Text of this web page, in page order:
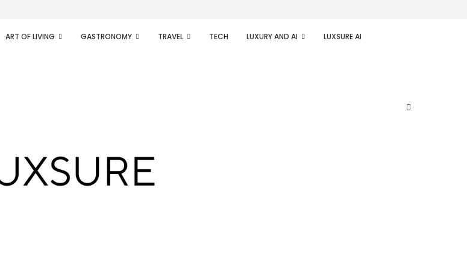
ART OF LIVING GASTRONOMY TRAVEL TECH LUXURY AND AI LUXSURE AI